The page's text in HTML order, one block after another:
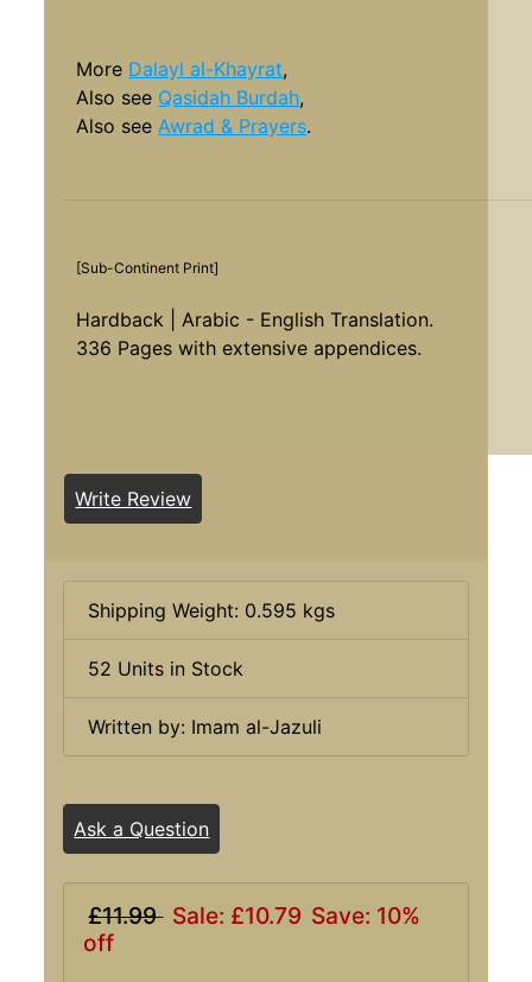
More Dalayl al-Khayrat,
Also see Qasidah Burdah,
Also see Awrad & Prayers.
[Sub-Continent Print]
Hardback | Arabic - English Translation.
336 Pages with extensive appendices.
Write Review
Shipping Weight: 0.595 kgs
52 Units in Stock
Written by: Imam al-Jazuli
Ask a Question
£11.99 Sale: £10.79 Save: 10%
off